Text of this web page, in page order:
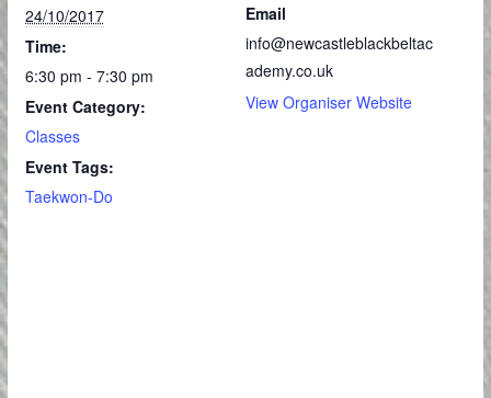
24/10/2017
Time:
6:30 pm - 7:30 pm
Event Category:
Classes
Event Tags:
Taekwon-Do
Email
info@newcastleblackbeltac
ademy.co.uk
View Organiser Website